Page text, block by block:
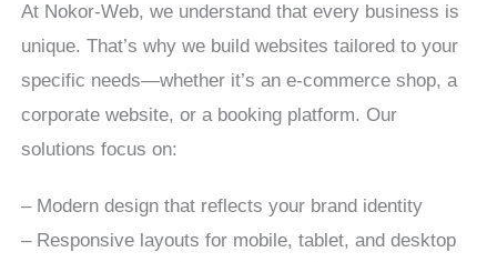
At Nokor-Web, we understand that every business is
unique. That’s why we build websites tailored to your
specific needs—whether it’s an e-commerce shop, a
corporate website, or a booking platform. Our
solutions focus on:
– Modern design that reflects your brand identity
– Responsive layouts for mobile, tablet, and desktop